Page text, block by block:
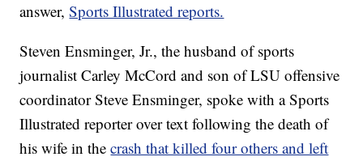
answer,Sports Illustrated reports.
Steven Ensminger, Jr., the husband of sports
journalist Carley McCord and son of LSU offensive
coordinator Steve Ensminger, spoke with a Sports
Illustrated reporter over text following the death of
his wife in the crash that killed four others and left